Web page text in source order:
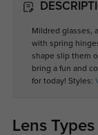
Mildred glasses,
with spring
shape slip them
bring a fun and
for today! Styles:
Lens Types